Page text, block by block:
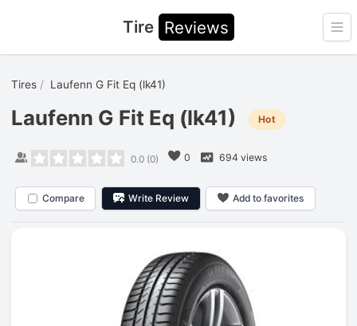
Tire Reviews
Tires Laufenn G Fit Eq (lk41)
Laufenn G Fit Eq (lk41) Hot
0.0(0) 0 694 views
Compare Write Review Add to favorites